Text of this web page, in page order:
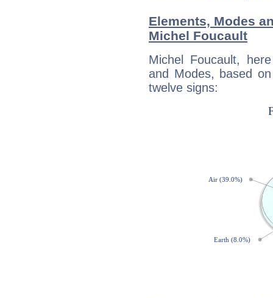
Elements, Modes
Michel Foucault
Michel Foucault,
and Modes, based
twelve signs: